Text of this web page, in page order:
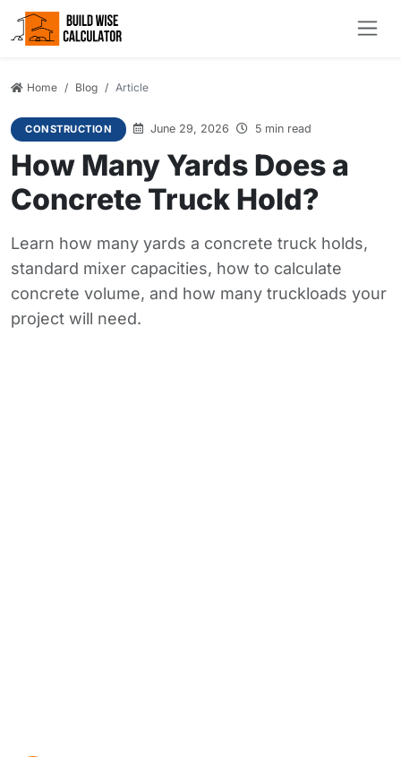
Home Blog Article
CONSTRUCTION June 29, 2026 5 min read
How Many Yards Does a
Concrete Truck Hold?
Learn how many yards a concrete truck holds,
standard mixer capacities, how to calculate
concrete volume, and how many truckloads your
project will need.